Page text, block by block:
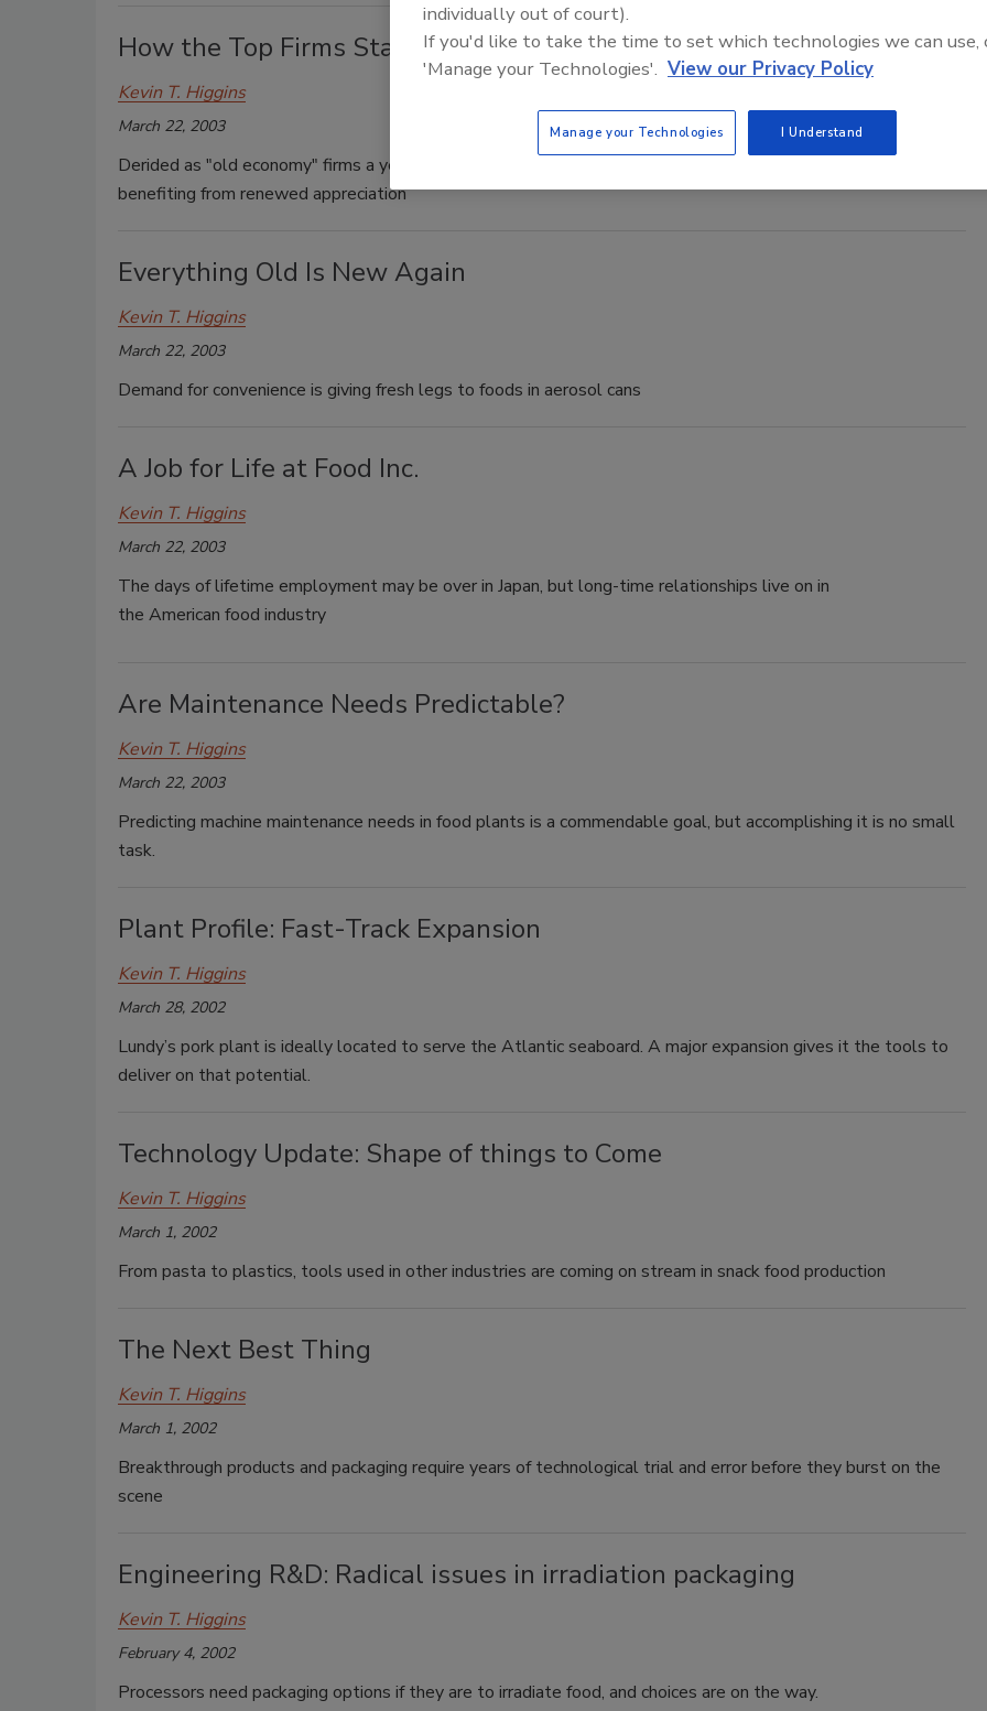
How the Top Firms Stack Up
Kevin T. Higgins
March 22, 2003
Derided as "old economy" firms a year ago, the world's 100 largest food and beverage companies are
benefiting from renewed appreciation
Everything Old Is New Again
Kevin T. Higgins
March 22, 2003
Demand for convenience is giving fresh legs to foods in aerosol cans
A Job for Life at Food Inc.
Kevin T. Higgins
March 22, 2003
The days of lifetime employment may be over in Japan, but long-time relationships live on in
the American food industry
Are Maintenance Needs Predictable?
Kevin T. Higgins
March 22, 2003
Predicting machine maintenance needs in food plants is a commendable goal, but accomplishing it is no small
task.
Plant Profile: Fast-Track Expansion
Kevin T. Higgins
March 28, 2002
Lundy’s pork plant is ideally located to serve the Atlantic seaboard. A major expansion gives it the tools to
deliver on that potential.
Technology Update: Shape of things to Come
Kevin T. Higgins
March 1, 2002
From pasta to plastics, tools used in other industries are coming on stream in snack food production
The Next Best Thing
Kevin T. Higgins
March 1, 2002
Breakthrough products and packaging require years of technological trial and error before they burst on the
scene
Engineering R&D: Radical issues in irradiation packaging
Kevin T. Higgins
February 4, 2002
Processors need packaging options if they are to irradiate food, and choices are on the way.
individually out of court).
If you'd like to take the time to set which technologies we can use,
'Manage your Technologies'. View our Privacy Policy
Manage your Technologies I Understand